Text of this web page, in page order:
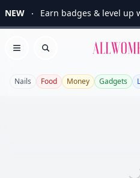
NEW Earn badges & level up
Open menu
Search
Nails Food Money Gadgets